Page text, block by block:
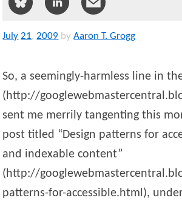
July 21,2009 by Aaron T. Grogg
So, a seemingly-harmless line in
(http://
sent me merrily tangenting this
post titled “Design patterns for
and indexable content”
(http://
patterns-for-accessible.html),